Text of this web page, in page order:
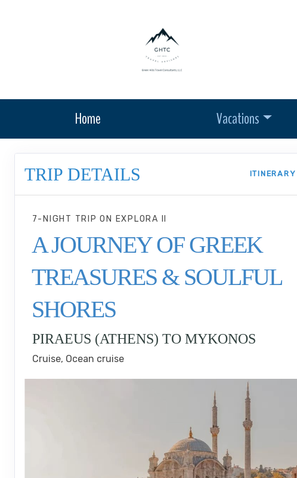
Home Vacations
TRIP DETAILS ITINERARY
7-NIGHT TRIPON EXPLORA II
A JOURNEY OF GREEK
TREASURES & SOULFUL
SHORES
PIRAEUS (ATHENS) TO MYKONOS
Cruise, Ocean cruise